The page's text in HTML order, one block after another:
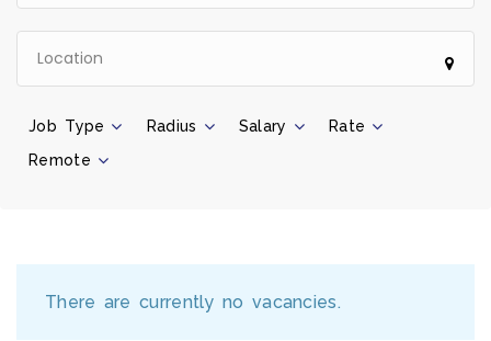
Job Type Radius Salary
Rate
Remote
There are currently no vacancies.